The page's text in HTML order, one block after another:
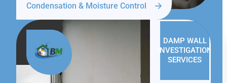
Condensation & Moisture Control
DAMP WALL
INVESTIGATION
SERVICES